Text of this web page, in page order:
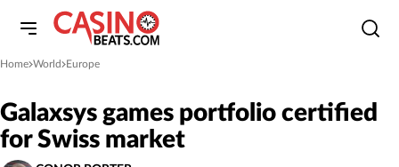
Home
»World»Europe
Galaxsys games portfolio certified
for Swiss market